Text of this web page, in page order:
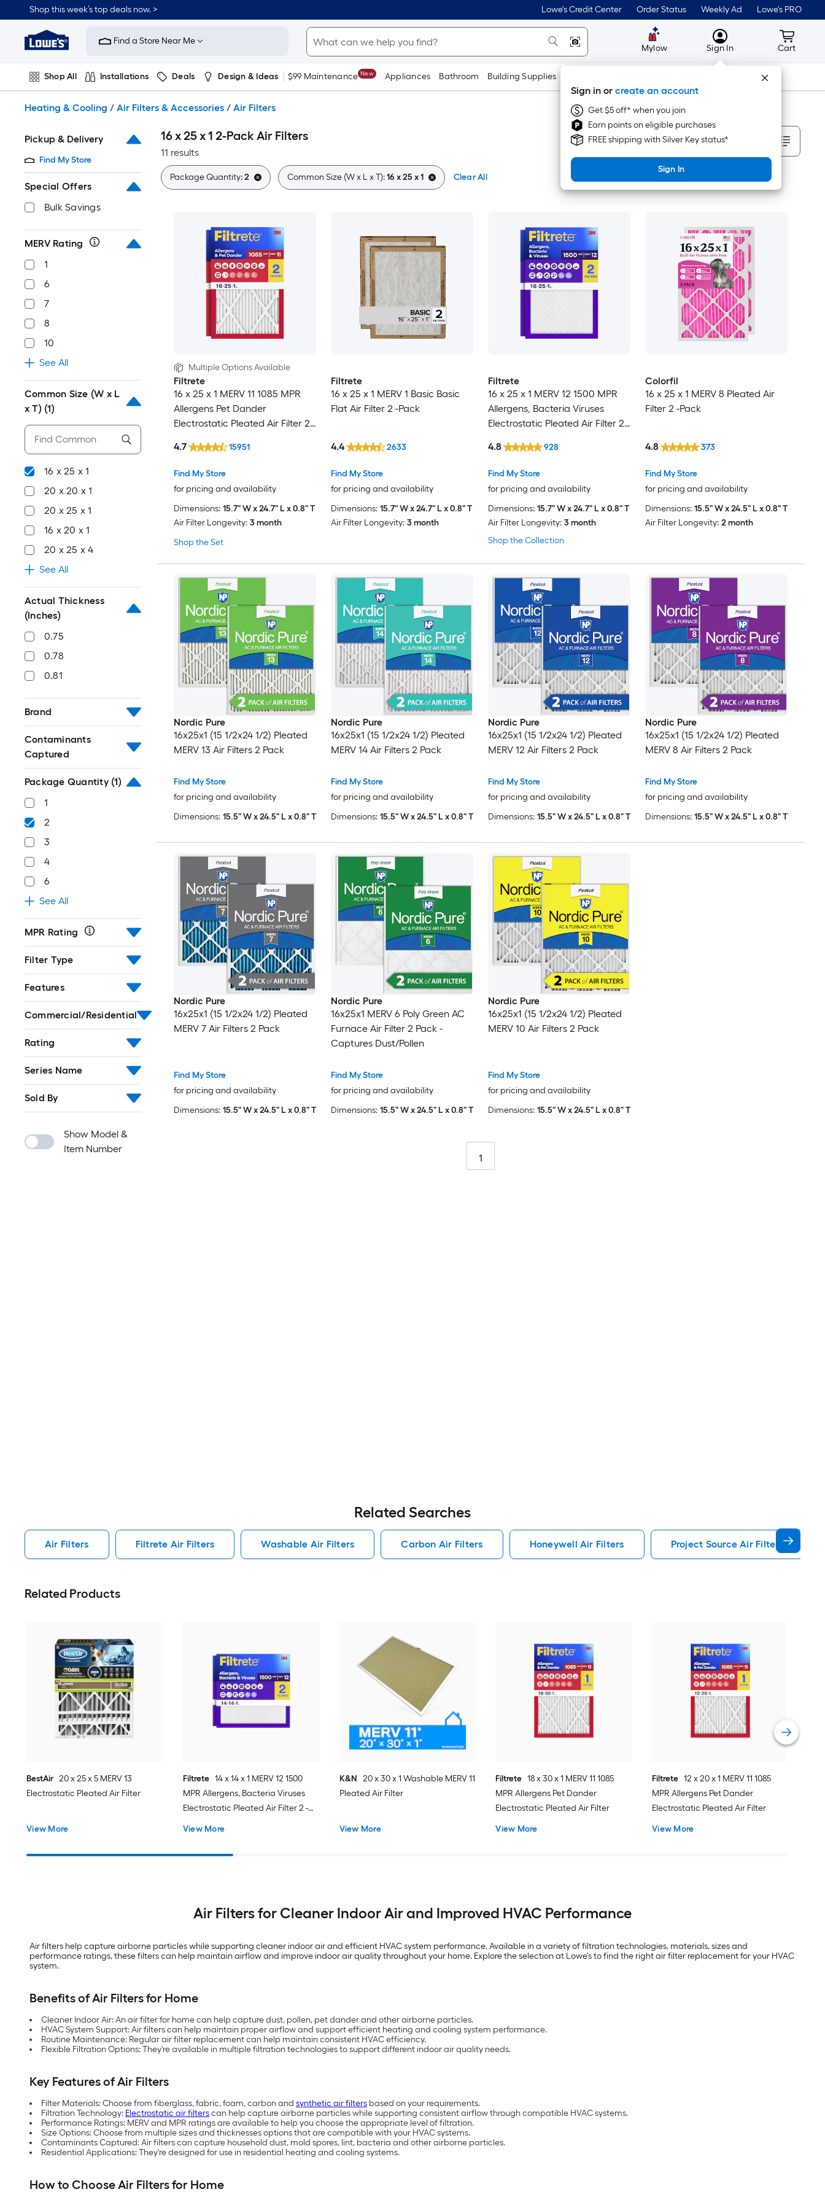
to
content
Shop this week’s top deals now. > Lowe's Credit Center Order Status Weekly Ad Lowe's PRO
Link
to
Improvement
Home
Page
Find a Store Near Me
Mylow MyLowes
Sign In
Sign in or create an account
Get $5 off* when you join
Earn points on eligible purchases
FREE shipping with Silver Key status*
Sign In
Cart
Cart
Shop All Installations Deals Design & Ideas $99 Maintenance New Appliances Bathroom Building Supplies Tools
Heating & Cooling / Air Filters & Accessories / Air Filters
Pickup & Delivery
Find My Store
Special Offers
Bulk Savings
MERV Rating
1
6
7
8
10
See All
Common Size (W x L
x T) (1)
16 x 25 x 1
20 x 20 x 1
20 x 25 x 1
16 x 20 x 1
20 x 25 x 4
See All
Actual Thickness
(Inches)
0.75
0.78
0.81
Brand
Contaminants
Captured
Package Quantity (1)
1
2
3
4
6
See All
MPR Rating
Filter Type
Features
Commercial/Residential
Rating
Series Name
Sold By
Show Model &
Item Number
16 x 25 x 1 2-Pack Air Filters
11 results
Sort By
Package Quantity:2 Common Size (W x L x T):16 x 25 x 1 Clear All
Multiple Options Available
Filtrete
16 x 25 x 1 MERV 11 1085 MPR
Allergens Pet Dander
Electrostatic Pleated Air Filter 2 -
Shop the Set
Find My Store
for pricing and availability
4.7 15951
Dimensions: 15.7" W x 24.7" L x 0.8" T
Air Filter Longevity: 3 month
Filtrete
16 x 25 x 1 MERV 1 Basic Basic
Flat Air Filter 2 -Pack
Find My Store
for pricing and availability
4.4 2633
Dimensions: 15.7" W x 24.7" L x 0.8" T
Air Filter Longevity: 3 month
Filtrete
16 x 25 x 1 MERV 12 1500 MPR
Allergens, Bacteria Viruses
Electrostatic Pleated Air Filter 2 -
Shop the Collection
Find My Store
for pricing and availability
4.8 928
Dimensions: 15.7" W x 24.7" L x 0.8" T
Air Filter Longevity: 3 month
Colorfil
16 x 25 x 1 MERV 8 Pleated Air
Filter 2 -Pack
Find My Store
for pricing and availability
4.8 373
Dimensions: 15.5" W x 24.5" L x 0.8" T
Air Filter Longevity: 2 month
Nordic Pure
16x25x1 (15 1/2x24 1/2) Pleated
MERV 13 Air Filters 2 Pack
Find My Store
for pricing and availability
Dimensions: 15.5" W x 24.5" L x 0.8" T
Nordic Pure
16x25x1 (15 1/2x24 1/2) Pleated
MERV 14 Air Filters 2 Pack
Find My Store
for pricing and availability
Dimensions: 15.5" W x 24.5" L x 0.8" T
Nordic Pure
16x25x1 (15 1/2x24 1/2) Pleated
MERV 12 Air Filters 2 Pack
Find My Store
for pricing and availability
Dimensions: 15.5" W x 24.5" L x 0.8" T
Nordic Pure
16x25x1 (15 1/2x24 1/2) Pleated
MERV 8 Air Filters 2 Pack
Find My Store
for pricing and availability
Dimensions: 15.5" W x 24.5" L x 0.8" T
Nordic Pure
16x25x1 (15 1/2x24 1/2) Pleated
MERV 7 Air Filters 2 Pack
Find My Store
for pricing and availability
Dimensions: 15.5" W x 24.5" L x 0.8" T
Nordic Pure
16x25x1 MERV 6 Poly Green AC
Furnace Air Filter 2 Pack -
Captures Dust/Pollen
Find My Store
for pricing and availability
Dimensions: 15.5" W x 24.5" L x 0.8" T
Nordic Pure
16x25x1 (15 1/2x24 1/2) Pleated
MERV 10 Air Filters 2 Pack
Find My Store
for pricing and availability
Dimensions: 15.5" W x 24.5" L x 0.8" T
1
Related Searches
Air Filters Filtrete Air Filters Washable Air Filters Carbon Air Filters Honeywell Air Filters Project Source Air Filters
Related Products
BestAir 20 x 25 x 5 MERV 13
Electrostatic Pleated Air Filter
View More
Filtrete 14 x 14 x 1 MERV 12 1500
MPR Allergens, Bacteria Viruses
Electrostatic Pleated Air Filter 2 -
View More
K&N 20 x 30 x 1 Washable MERV 11
Pleated Air Filter
View More
Filtrete 18 x 30 x 1 MERV 11 1085
MPR Allergens Pet Dander
Electrostatic Pleated Air Filter
View More
Filtrete 12 x 20 x 1 MERV 11 1085
MPR Allergens Pet Dander
Electrostatic Pleated Air Filter
View More
Air Filters for Cleaner Indoor Air and Improved HVAC Performance
Air filters help capture airborne particles while supporting cleaner indoor air and efficient HVAC system performance. Available in a variety of filtration technologies, materials, sizes and
performance ratings, these filters can help maintain airflow and improve indoor air quality throughout your home. Explore the selection at Lowe's to find the right air filter replacement for your HVAC
system.
Benefits of Air Filters for Home
Cleaner Indoor Air: An air filter for home can help capture dust, pollen, pet dander and other airborne particles.
HVAC System Support: Air filters can help maintain proper airflow and support efficient heating and cooling system performance.
Routine Maintenance: Regular air filter replacement can help maintain consistent HVAC efficiency.
Flexible Filtration Options: They're available in multiple filtration technologies to support different indoor air quality needs.
Key Features of Air Filters
Filter Materials: Choose from fiberglass, fabric, foam, carbon and synthetic air filters based on your requirements.
Filtration Technology: Electrostatic air filterscan help capture airborne particles while supporting consistent airflow through compatible HVAC systems.
Performance Ratings: MERV and MPR ratings are available to help you choose the appropriate level of filtration.
Size Options: Choose from multiple sizes and thicknesses options that are compatible with your HVAC systems.
Contaminants Captured: Air filters can capture household dust, mold spores, lint, bacteria and other airborne particles.
Residential Applications: They're designed for use in residential heating and cooling systems.
How to Choose Air Filters for Home